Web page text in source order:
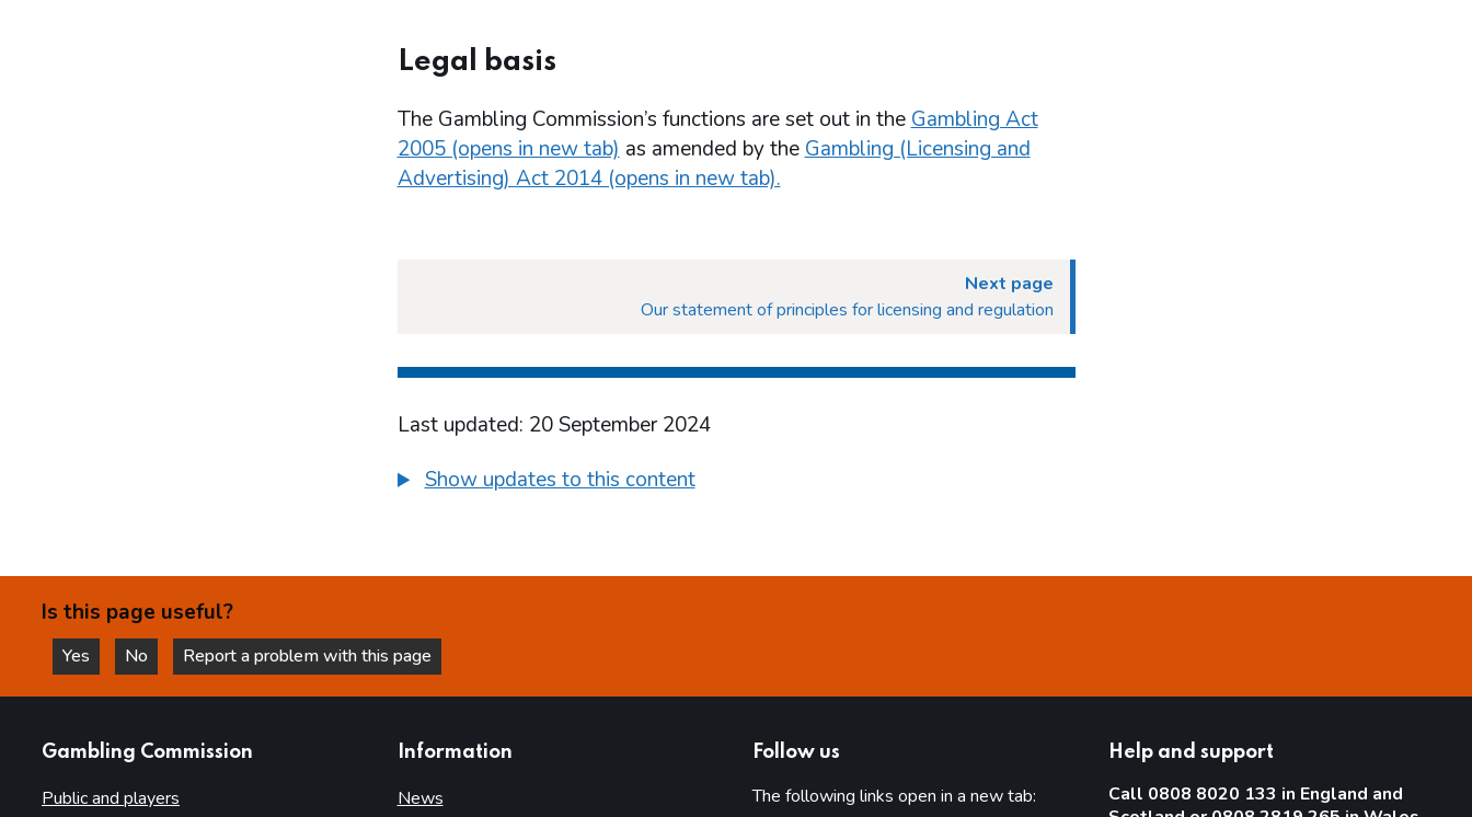
Legal basis
The Gambling Commission’s functions are set out in theGambling Act
2005 (opens in new tab)as amended by theGambling (Licensing and
Advertising) Act 2014 (opens in new tab).
Next page
Our statement of principles for licensing and regulation
Last updated: 20 September 2024
Show updates to this content
Is this page useful?
Yes
this page is helpful
No
this page is not helpful
Report a problem with this page
Gambling Commission
Public and players
Information
News
Follow us
The following links open in a new tab:
Help and support
Call 0808 8020 133 in England and